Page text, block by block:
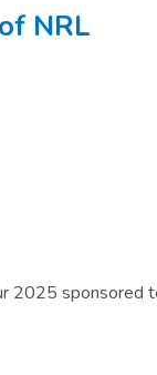
NRL
2025 sponsored